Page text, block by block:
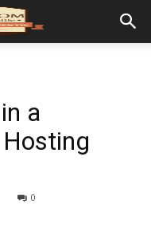
a
0